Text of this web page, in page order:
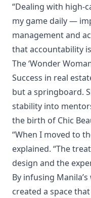
“Dealing with high-
my game daily —
management and
that accountability
The ‘Wonder
Success in real
but a springboard.
stability into
the birth of Chic
“When I moved to
explained. “The
design and the
By infusing
created a space